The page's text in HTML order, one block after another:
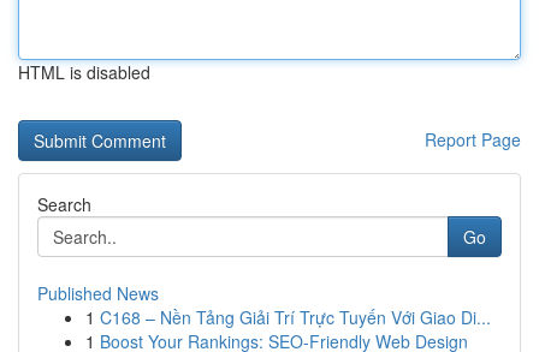
HTML is disabled
Report Page
Search
Go
Published News
1 C168 – Nền Tảng Giải Trí Trực Tuyến Với Giao Di...
1 Boost Your Rankings: SEO-Friendly Web Design